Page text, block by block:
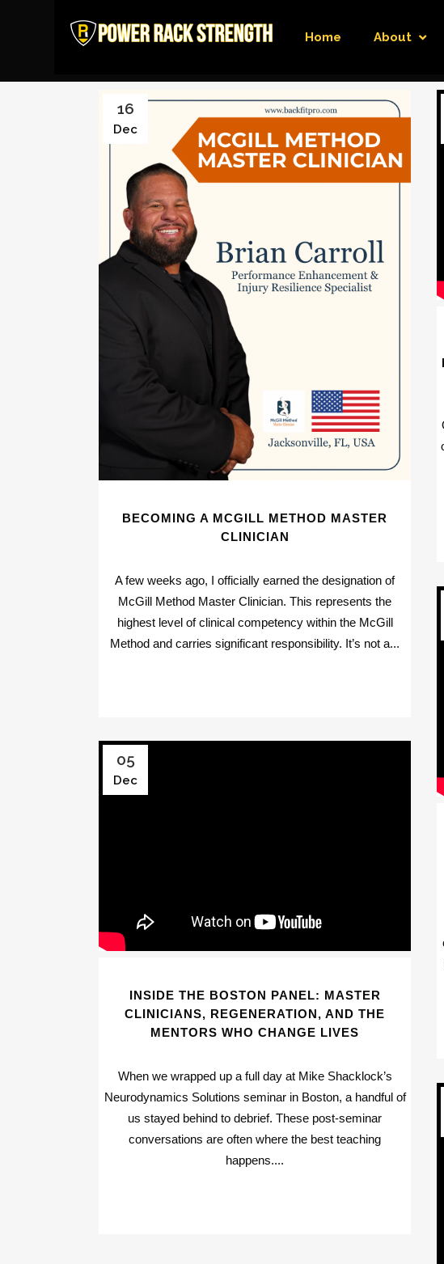
Home About
16
Dec
BECOMING A MCGILL METHOD MASTER
CLINICIAN
A few weeks ago, I officially earned the designation of
McGill Method Master Clinician. This represents the
highest level of clinical competency within the McGill
Method and carries significant responsibility. It’s not a...
05
Dec
INSIDE THE BOSTON PANEL: MASTER
CLINICIANS, REGENERATION, AND THE
MENTORS WHO CHANGE LIVES
When we wrapped up a full day at Mike Shacklock’s
Neurodynamics Solutions seminar in Boston, a handful of
us stayed behind to debrief. These post-seminar
conversations are often where the best teaching
happens....